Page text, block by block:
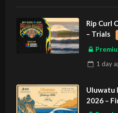
Rip Curl
– Trials
1 day
Uluwatu
2026 –